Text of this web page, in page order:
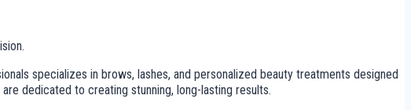
specializes in brows, lashes, and personalized beauty treatments designed
dedicated to creating stunning, long-lasting results.